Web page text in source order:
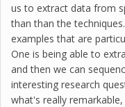
us to extract data from
than than the
examples that are
One is being able to
and then we can
interesting research
what's really